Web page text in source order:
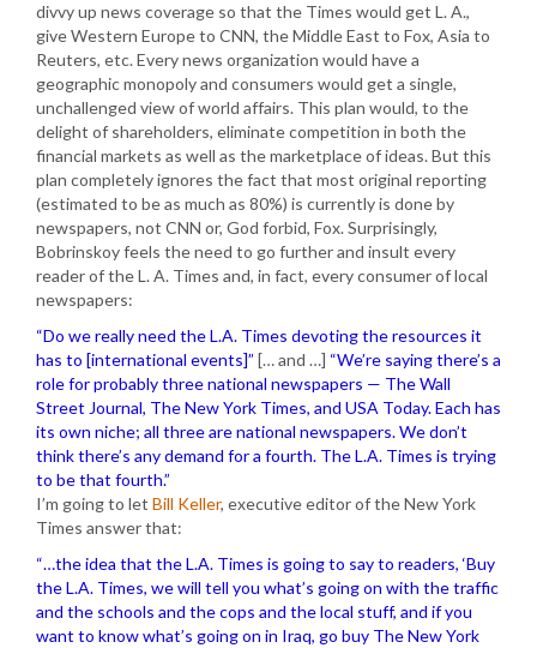
divvy up news coverage so that the Times would get L. A.,
give Western Europe to CNN, the Middle East to Fox, Asia to
Reuters, etc. Every news organization would have a
geographic monopoly and consumers would get a single,
unchallenged view of world affairs. This plan would, to the
delight of shareholders, eliminate competition in both the
financial markets as well as the marketplace of ideas. But this
plan completely ignores the fact that most original reporting
(estimated to be as much as 80%) is currently is done by
newspapers, not CNN or, God forbid, Fox. Surprisingly,
Bobrinskoy feels the need to go further and insult every
reader of the L. A. Times and, in fact, every consumer of local
newspapers:
“Do we really need the L.A. Times devoting the resources it
has to [international events]” [… and …] “We’re saying there’s a
role for probably three national newspapers — The Wall
Street Journal, The New York Times, and USA Today. Each has
its own niche; all three are national newspapers. We don’t
think there’s any demand for a fourth. The L.A. Times is trying
to be that fourth.”
I’m going to let Bill Keller, executive editor of the New York
Times answer that:
“…the idea that the L.A. Times is going to say to readers, ‘Buy
the L.A. Times, we will tell you what’s going on with the traffic
and the schools and the cops and the local stuff, and if you
want to know what’s going on in Iraq, go buy The New York